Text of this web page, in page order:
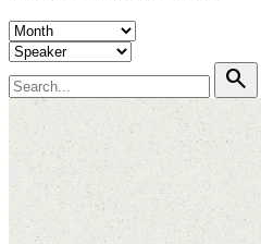
search